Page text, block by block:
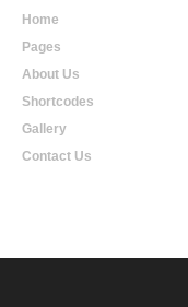
Home
Pages
About Us
Shortcodes
Gallery
Contact Us